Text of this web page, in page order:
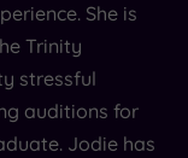
She is
Trinity
stressful
auditions for
Jodie has